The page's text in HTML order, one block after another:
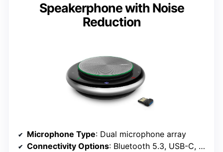
Speakerphone with Noise
Reduction
Microphone Type: Dual microphone array
Connectivity Options: Bluetooth 5.3, USB-C, dongle